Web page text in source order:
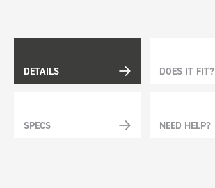
DETAILS DOES IT FIT?
SPECS NEED HELP?